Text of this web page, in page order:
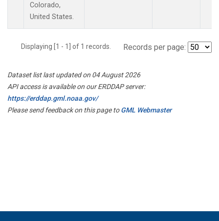
Colorado,
United States.
Displaying [1 - 1] of 1 records. Records per page:
Dataset list last updated on 04 August 2026
API access is available on our ERDDAP server:
https://erddap.gml.noaa.gov/
Please send feedback on this page toGML Webmaster